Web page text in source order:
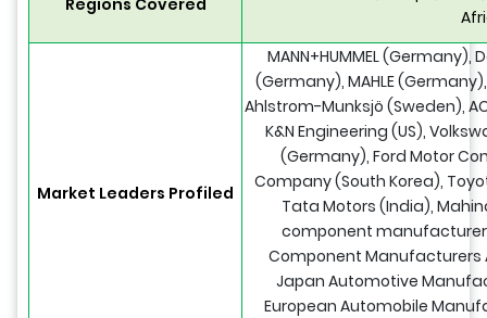
Market Leaders Profiled
MANN+HUMMEL (Germany),
(Germany), MAHLE
Ahlstrom-Munksjö (Sweden),
K&N Engineering (US),
(Germany), Ford Motor
Company (South Korea),
Tata Motors (India),
component
Component Manufacturers
Japan Automotive
European Automobile